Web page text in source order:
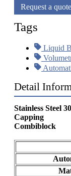
Request a quote
Tags
Liquid
Detail
Stainless Steel
Capping
Combiblock